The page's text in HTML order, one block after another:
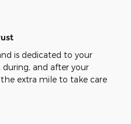
is dedicated to your
and after your
extra mile to take care